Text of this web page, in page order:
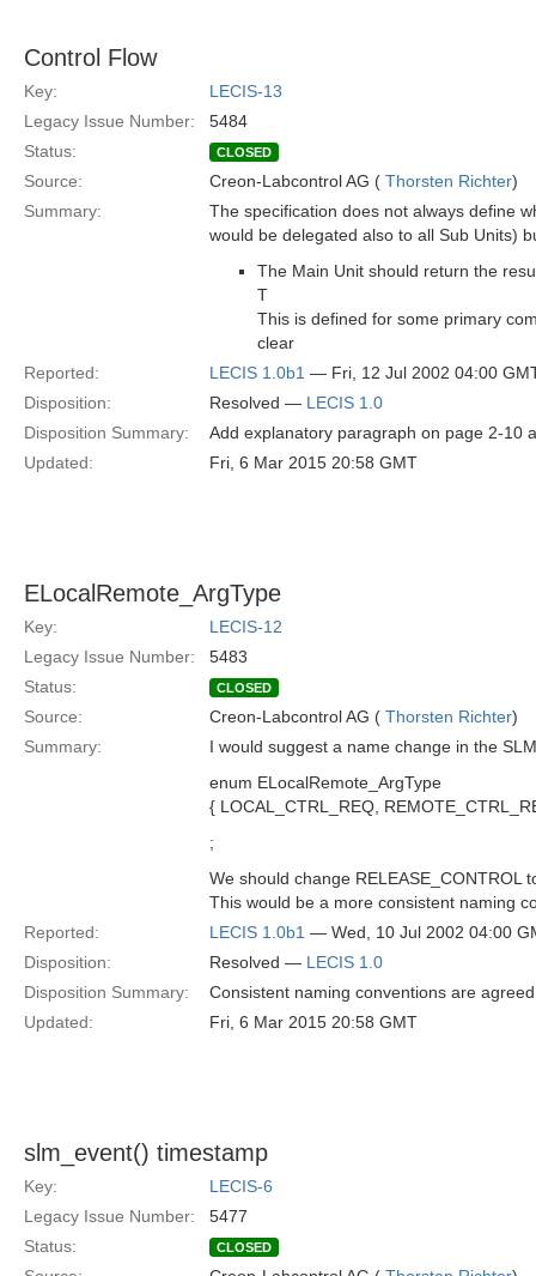
Control Flow
Key:
LECIS-13
Legacy Issue Number:
5484
Status:
CLOSED
Source: Creon-Labcontrol AG ( Thorsten Richter)
Summary:
The specification does not always define
would be delegated also to all Sub Units)
The Main Unit should return the
T
This is defined for some primary
clear
Reported:
LECIS 1.0b1 — Fri, 12 Jul 2002 04:00
Disposition:
Resolved — LECIS 1.0
Disposition Summary:
Add explanatory paragraph on page 2-10
Updated:
Fri, 6 Mar 2015 20:58 GMT
ELocalRemote_ArgType
Key:
LECIS-12
Legacy Issue Number:
5483
Status:
CLOSED
Source: Creon-Labcontrol AG ( Thorsten Richter)
Summary:
I would suggest a name change in the
enum ELocalRemote_ArgType
{ LOCAL_CTRL_REQ,
;
We should change RELEASE_CONTROL
This would be a more consistent naming
Reported:
LECIS 1.0b1 — Wed, 10 Jul 2002 04:00
Disposition:
Resolved — LECIS 1.0
Disposition Summary:
Consistent naming conventions are
Updated:
Fri, 6 Mar 2015 20:58 GMT
slm_event() timestamp
Key:
LECIS-6
Legacy Issue Number:
5477
Status:
CLOSED